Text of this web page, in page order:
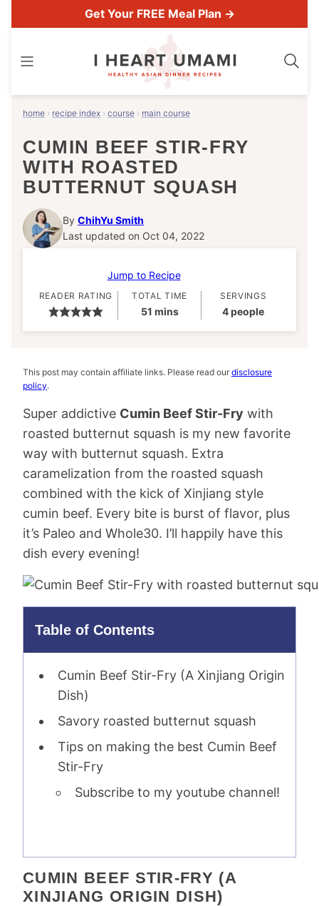
to
Get Your FREE Meal Plan →
home › recipe index › course › main course
CUMIN BEEF STIR-FRY
WITH ROASTED
BUTTERNUT SQUASH
By ChihYu Smith
Last updated on Oct 04, 2022
Jump to Recipe
READER RATING TOTAL TIME
51minutes
mins
SERVINGS
4people
This post may contain affiliate links. Please read our disclosure
policy.
Super addictive Cumin Beef Stir-Fry with
roasted butternut squash is my new favorite
way with butternut squash. Extra
caramelization from the roasted squash
combined with the kick of Xinjiang style
cumin beef. Every bite is burst of flavor, plus
it’s Paleo and Whole30. I’ll happily have this
dish every evening!
Table of Contents
Cumin Beef Stir-Fry (A Xinjiang Origin
Dish)
Savory roasted butternut squash
Tips on making the best Cumin Beef
Stir-Fry
Subscribe to my youtube channel!
CUMIN BEEF STIR-FRY (A
XINJIANG ORIGIN DISH)